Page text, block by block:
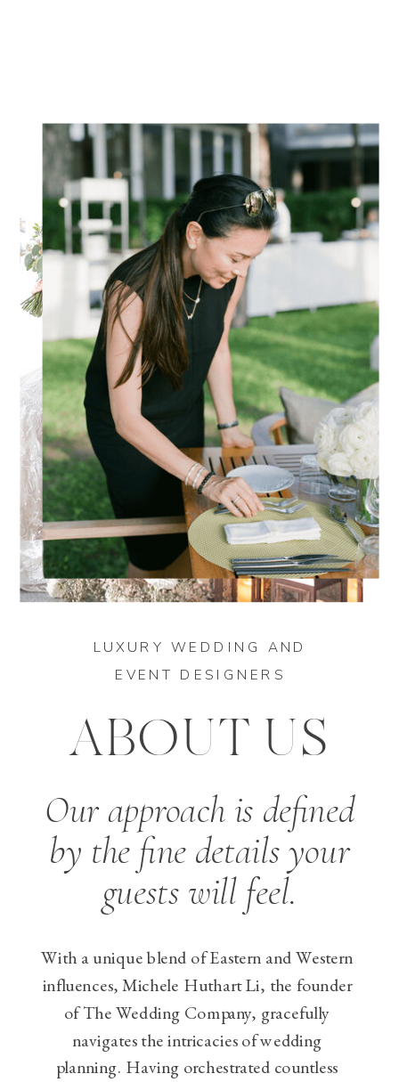
ABOUT US
LUXURY WEDDING AND
EVENT DESIGNERS
Our approach is defined
by the fine details your
guests will feel.
With a unique blend of Eastern and Western
influences, Michele Huthart Li, the founder
of The Wedding Company, gracefully
navigates the intricacies of wedding
planning. Having orchestrated countless